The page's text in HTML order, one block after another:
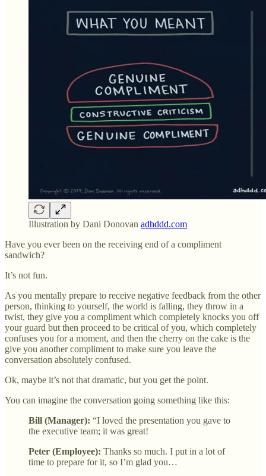
Illustration by Dani Donovan adhddd.com
Have you ever been on the receiving end of a compliment
sandwich?
It’s not fun.
As you mentally prepare to receive negative feedback from the other
person, thinking to yourself, the world is falling, they throw in a
twist, they give you a compliment which completely knocks you off
your guard but then proceed to be critical of you, which completely
confuses you for a moment, and then the cherry on the cake is the
give you another compliment to make sure you leave the
conversation absolutely confused.
Ok, maybe it’s not that dramatic, but you get the point.
You can imagine the conversation going something like this:
Bill (Manager): “I loved the presentation you gave to
the executive team; it was great!
Peter (Employee): Thanks so much. I put in a lot of
time to prepare for it, so I’m glad you…